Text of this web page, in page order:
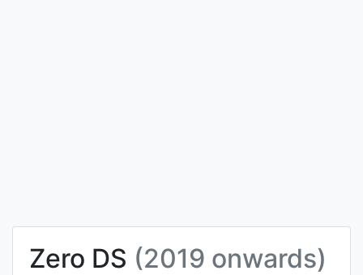
Zero DS (2019 onwards)